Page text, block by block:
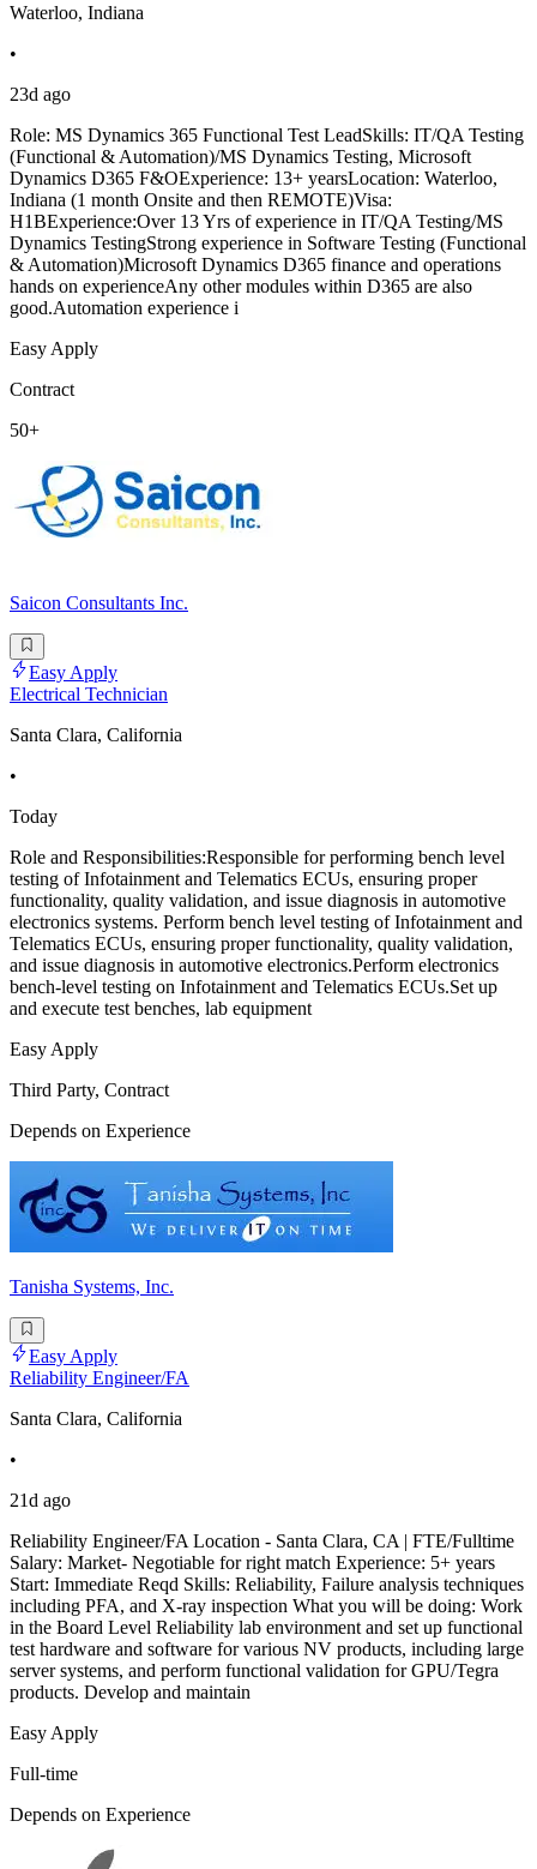
Waterloo, Indiana
•
23d ago
Role: MS Dynamics 365 Functional Test LeadSkills: IT/QA Testing
(Functional & Automation)/MS Dynamics Testing, Microsoft
Dynamics D365 F&OExperience: 13+ yearsLocation: Waterloo,
Indiana (1 month Onsite and then REMOTE)Visa:
H1BExperience:Over 13 Yrs of experience in IT/QA Testing/MS
Dynamics TestingStrong experience in Software Testing (Functional
& Automation)Microsoft Dynamics D365 finance and operations
hands on experienceAny other modules within D365 are also
good.Automation experience i
Easy Apply
Contract
50+
Saicon Consultants Inc.
Easy Apply
Electrical Technician
Santa Clara, California
•
Today
Role and Responsibilities:Responsible for performing bench level
testing of Infotainment and Telematics ECUs, ensuring proper
functionality, quality validation, and issue diagnosis in automotive
electronics systems. Perform bench level testing of Infotainment and
Telematics ECUs, ensuring proper functionality, quality validation,
and issue diagnosis in automotive electronics.Perform electronics
bench-level testing on Infotainment and Telematics ECUs.Set up
and execute test benches, lab equipment
Easy Apply
Third Party, Contract
Depends on Experience
Tanisha Systems, Inc.
Easy Apply
Reliability Engineer/FA
Santa Clara, California
•
21d ago
Reliability Engineer/FA Location - Santa Clara, CA | FTE/Fulltime
Salary: Market- Negotiable for right match Experience: 5+ years
Start: Immediate Reqd Skills: Reliability, Failure analysis techniques
including PFA, and X-ray inspection What you will be doing: Work
in the Board Level Reliability lab environment and set up functional
test hardware and software for various NV products, including large
server systems, and perform functional validation for GPU/Tegra
products. Develop and maintain
Easy Apply
Full-time
Depends on Experience